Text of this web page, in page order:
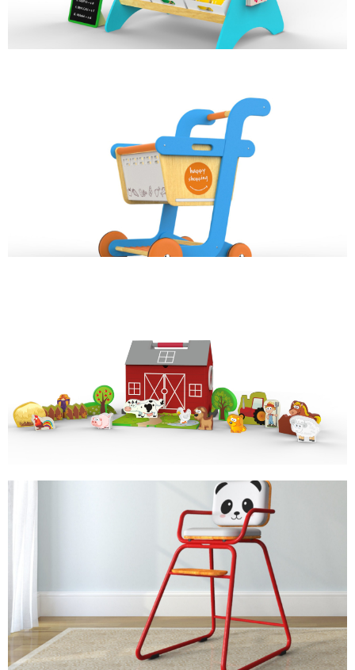
HAPPY SHOPPING
ROLE PLAY
MY FARM
STORY TELLING TOY
PADDY HIGH CHAIR
KIDS FURNITURE